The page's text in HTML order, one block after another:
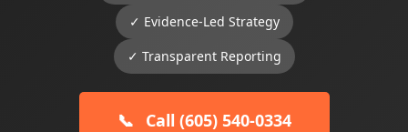
✓ Evidence-Led Strategy
✓ Transparent Reporting
📞 Call (605) 540-0334